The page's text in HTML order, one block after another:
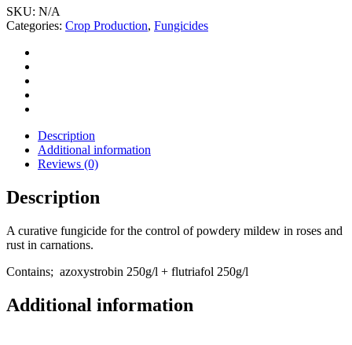
SKU: N/A
Categories: Crop Production, Fungicides
Description
Additional information
Reviews (0)
Description
A curative fungicide for the control of powdery mildew in roses and
rust in carnations.
Contains; azoxystrobin 250g/l + flutriafol 250g/l
Additional information